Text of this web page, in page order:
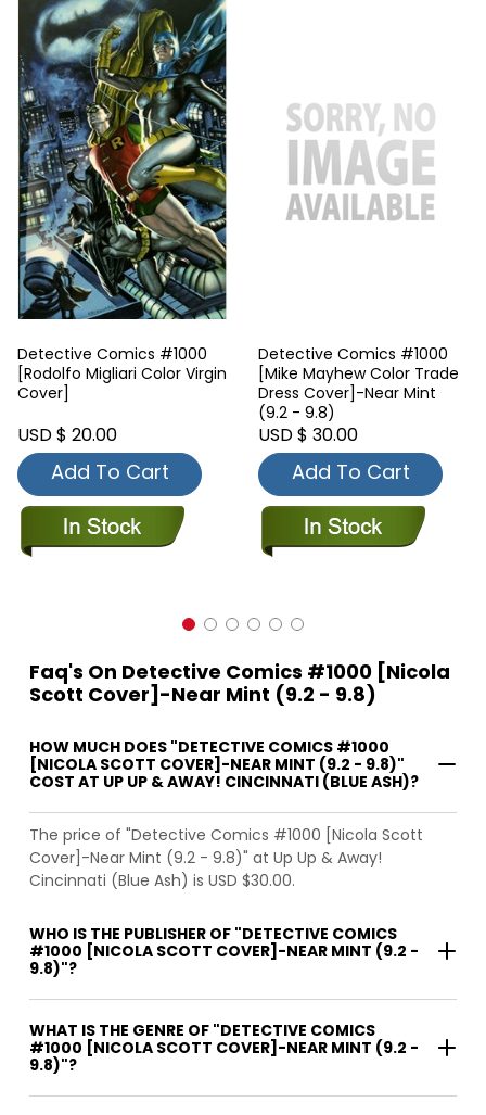
Detective Comics #1000
[Rodolfo Migliari Color Virgin
Cover]
USD $ 20.00
Add To Cart
Detective Comics #1000
[Mike Mayhew Color Trade
Dress Cover]-Near Mint
(9.2 - 9.8)
USD $ 30.00
Add To Cart
Faq's On Detective Comics #1000 [Nicola
Scott Cover]-Near Mint (9.2 - 9.8)
HOW MUCH DOES "DETECTIVE COMICS #1000
[NICOLA SCOTT COVER]-NEAR MINT (9.2 - 9.8)"
COST AT UP UP & AWAY! CINCINNATI (BLUE ASH)?
The price of "Detective Comics #1000 [Nicola Scott
Cover]-Near Mint (9.2 - 9.8)" at Up Up & Away!
Cincinnati (Blue Ash) is USD $30.00.
WHO IS THE PUBLISHER OF "DETECTIVE COMICS
#1000 [NICOLA SCOTT COVER]-NEAR MINT (9.2 -
9.8)"?
WHAT IS THE GENRE OF "DETECTIVE COMICS
#1000 [NICOLA SCOTT COVER]-NEAR MINT (9.2 -
9.8)"?